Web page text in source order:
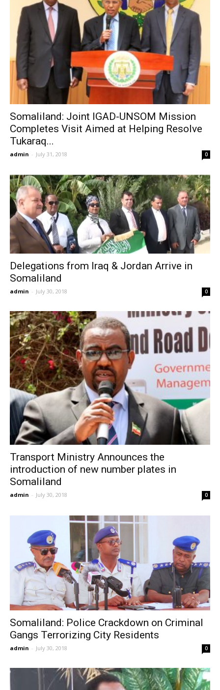
Somaliland: Joint IGAD-UNSOM Mission
Completes Visit Aimed at Helping Resolve
Tukaraq...
admin - July 31, 2018 0
Delegations from Iraq & Jordan Arrive in
Somaliland
admin - July 30, 2018 0
Transport Ministry Announces the
introduction of new number plates in
Somaliland
admin - July 30, 2018 0
Somaliland: Police Crackdown on Criminal
Gangs Terrorizing City Residents
admin - July 30, 2018 0